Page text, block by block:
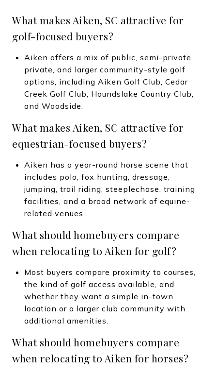
What makes Aiken, SC attractive for
golf-focused buyers?
Aiken offers a mix of public, semi-private,
private, and larger community-style golf
options, including Aiken Golf Club, Cedar
Creek Golf Club, Houndslake Country Club,
and Woodside.
What makes Aiken, SC attractive for
equestrian-focused buyers?
Aiken has a year-round horse scene that
includes polo, fox hunting, dressage,
jumping, trail riding, steeplechase, training
facilities, and a broad network of equine-
related venues.
What should homebuyers compare
when relocating to Aiken for golf?
Most buyers compare proximity to courses,
the kind of golf access available, and
whether they want a simple in-town
location or a larger club community with
additional amenities.
What should homebuyers compare
when relocating to Aiken for horses?